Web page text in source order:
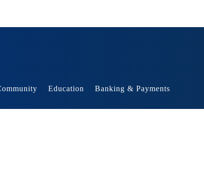
Education Banking & Payments